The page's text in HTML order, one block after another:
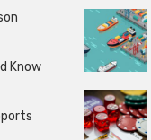
Know